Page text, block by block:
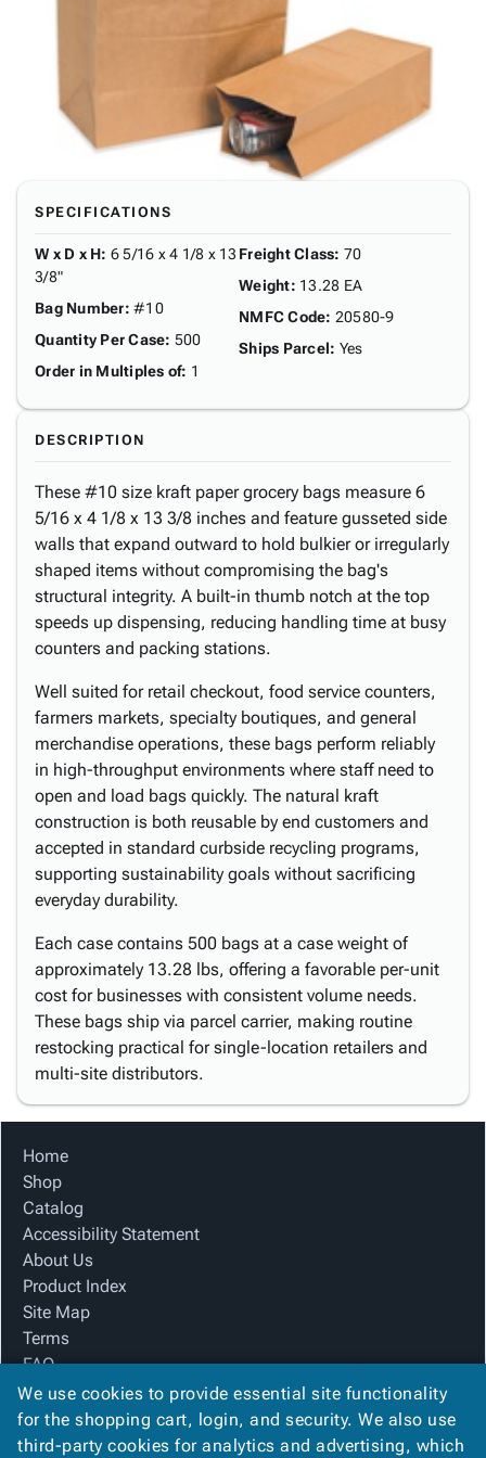
SPECIFICATIONS
W x D x H: 6 5/16 x 4 1/8 x 13
3/8"
Bag Number: #10
Quantity Per Case: 500
Order in Multiples of: 1
Freight Class: 70
Weight: 13.28 EA
NMFC Code: 20580-9
Ships Parcel: Yes
DESCRIPTION
These #10 size kraft paper grocery bags measure 6
5/16 x 4 1/8 x 13 3/8 inches and feature gusseted side
walls that expand outward to hold bulkier or irregularly
shaped items without compromising the bag's
structural integrity. A built-in thumb notch at the top
speeds up dispensing, reducing handling time at busy
counters and packing stations.
Well suited for retail checkout, food service counters,
farmers markets, specialty boutiques, and general
merchandise operations, these bags perform reliably
in high-throughput environments where staff need to
open and load bags quickly. The natural kraft
construction is both reusable by end customers and
accepted in standard curbside recycling programs,
supporting sustainability goals without sacrificing
everyday durability.
Each case contains 500 bags at a case weight of
approximately 13.28 lbs, offering a favorable per-unit
cost for businesses with consistent volume needs.
These bags ship via parcel carrier, making routine
restocking practical for single-location retailers and
multi-site distributors.
Home
Shop
Catalog
Accessibility Statement
About Us
Product Index
Site Map
Terms
FAQ
Contact Us
Privacy Policy
We use cookies to provide essential site functionality
for the shopping cart, login, and security. We also use
third-party cookies for analytics and advertising, which